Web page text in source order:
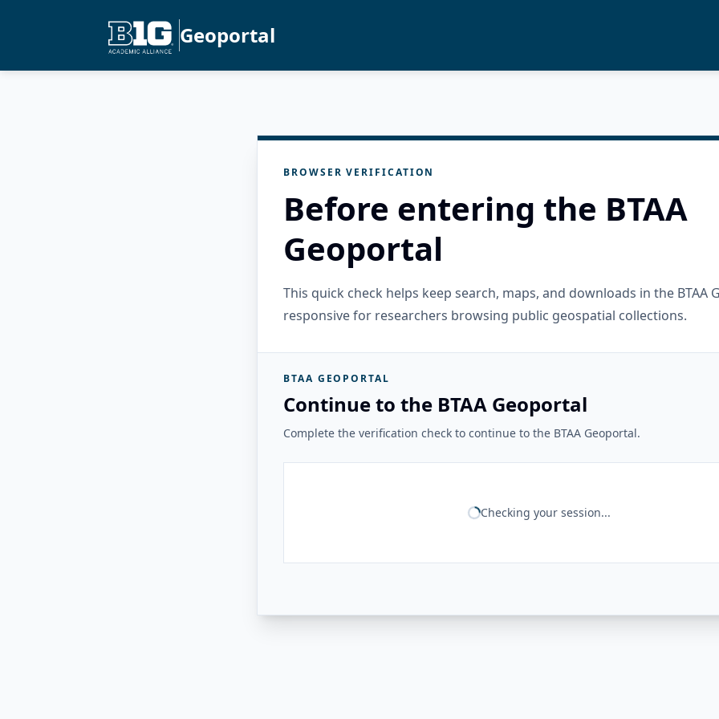
Geoportal
BROWSER VERIFICATION
Before entering the BTAA
Geoportal
This quick check helps keep search, maps, and downloads in the BTAA
responsive for researchers browsing public geospatial collections.
BTAA GEOPORTAL
Continue to the BTAA Geoportal
Complete the verification check to continue to the BTAA Geoportal.
Checking your session...